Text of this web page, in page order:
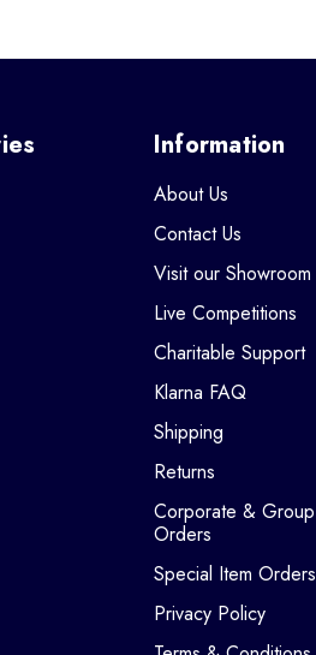
Information
About Us
Contact Us
Visit our Showroom
Live Competitions
Charitable Support
Klarna FAQ
Shipping
Returns
Corporate & Group
Orders
Special Item Orders
Privacy Policy